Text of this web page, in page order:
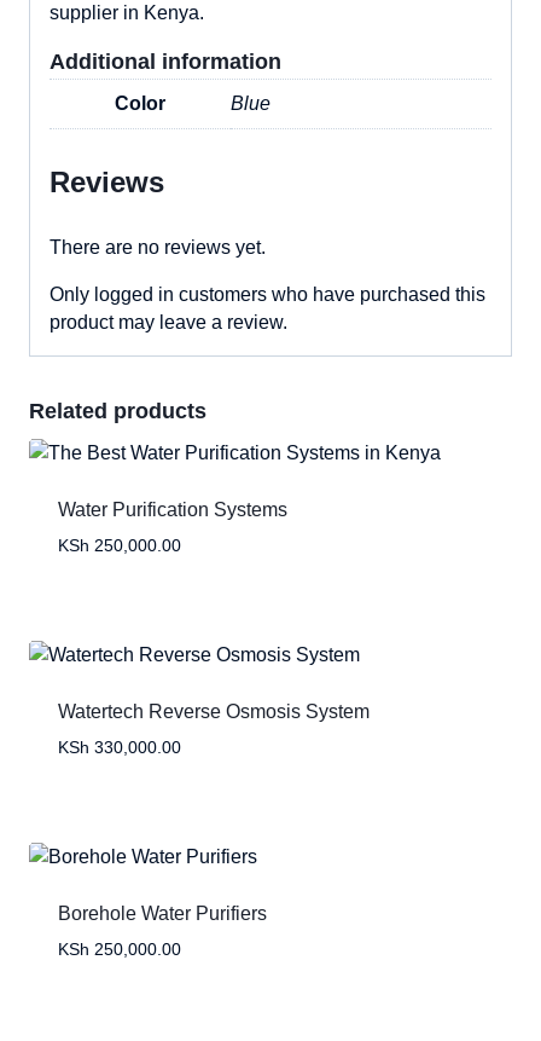
supplier in Kenya.
Additional information
Color Blue
Reviews
There are no reviews yet.
Only logged in customers who have purchased this
product may leave a review.
Related products
Water Purification Systems
KSh 250,000.00
Watertech Reverse Osmosis System
KSh 330,000.00
Borehole Water Purifiers
KSh 250,000.00